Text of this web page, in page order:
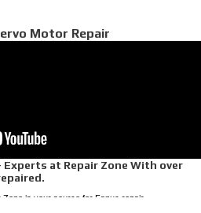
Motor Repair
Experts at Repair Zone With over
is your source for Fanuc repair.